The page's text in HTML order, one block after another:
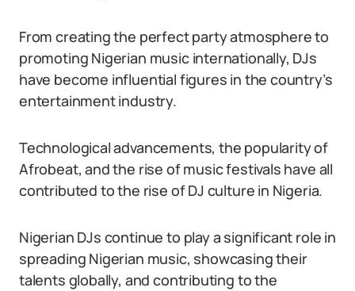
From creating the perfect party atmosphere to
promoting Nigerian music internationally, DJs
have become influential figures in the country’s
entertainment industry.
Technological advancements, the popularity of
Afrobeat, and the rise of music festivals have all
contributed to the rise of DJ culture in Nigeria.
Nigerian DJs continue to play a significant role in
spreading Nigerian music, showcasing their
talents globally, and contributing to the